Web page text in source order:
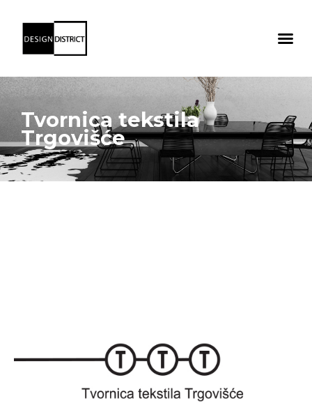
Tvornica tekstila
Trgovišće